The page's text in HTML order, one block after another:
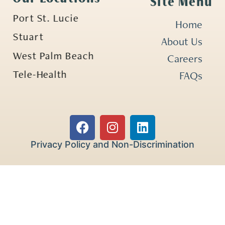
Port St. Lucie
Stuart
West Palm Beach
Tele-Health
Home
About Us
Careers
FAQs
Privacy Policy and Non-Discrimination